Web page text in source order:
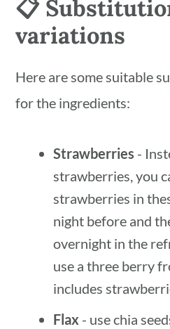
📋
variations
Here are some suitable
for the ingredients:
Strawberries -
strawberries, you
strawberries in
night before and
overnight in the
use a three berry
includes
Flax - use chia